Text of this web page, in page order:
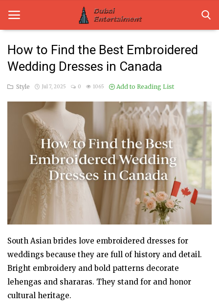
Home
Dubai Life
Entertainment
Lifestyle
Technology
Guest Posts
How to Find the Best Embroidered
Wedding Dresses in Canada
Style Jul 7, 2025 0 1065 Add to Reading List
South Asian brides love embroidered dresses for
weddings because they are full of history and detail.
Bright embroidery and bold patterns decorate
lehengas and shararas. They stand for and honor
cultural heritage.